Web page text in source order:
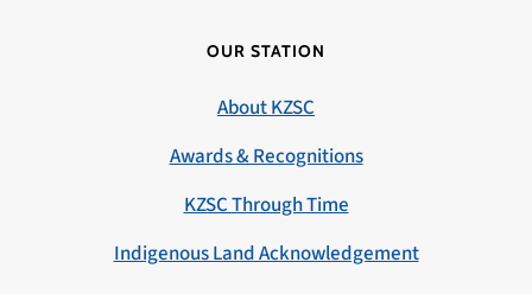
OUR STATION
About KZSC
Awards & Recognitions
KZSC Through Time
Indigenous Land Acknowledgement